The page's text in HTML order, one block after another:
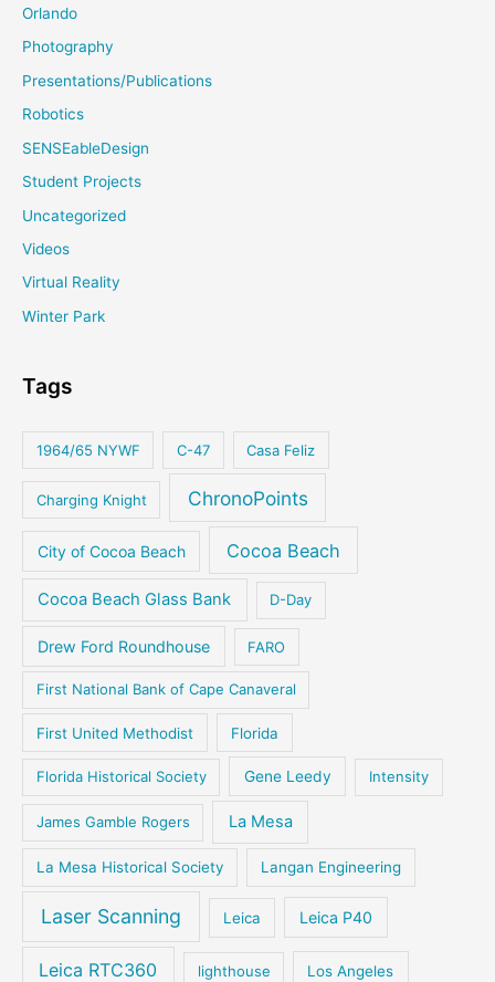
Orlando
Photography
Presentations/Publications
Robotics
SENSEableDesign
Student Projects
Uncategorized
Videos
Virtual Reality
Winter Park
Tags
1964/65 NYWF C-47 Casa Feliz
Charging Knight ChronoPoints
City of Cocoa Beach Cocoa Beach
Cocoa Beach Glass Bank D-Day
Drew Ford Roundhouse FARO
First National Bank of Cape Canaveral
First United Methodist Florida
Florida Historical Society Gene Leedy Intensity
James Gamble Rogers La Mesa
La Mesa Historical Society Langan Engineering
Laser Scanning Leica Leica P40
Leica RTC360 lighthouse Los Angeles